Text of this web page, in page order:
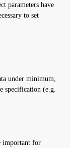
parameters have
to set
under minimum,
specification (e.g.
important for